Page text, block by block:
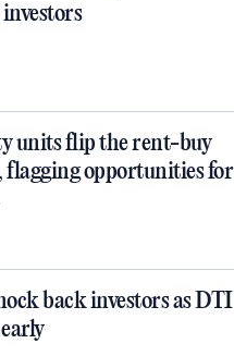
units flip the rent-buy
flagging opportunities for
back investors as DTI